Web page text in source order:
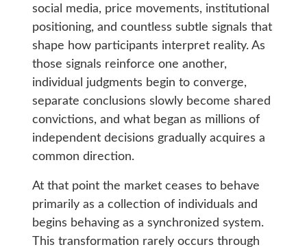
social media, price movements, institutional
positioning, and countless subtle signals that
shape how participants interpret reality. As
those signals reinforce one another,
individual judgments begin to converge,
separate conclusions slowly become shared
convictions, and what began as millions of
independent decisions gradually acquires a
common direction.
At that point the market ceases to behave
primarily as a collection of individuals and
begins behaving as a synchronized system.
This transformation rarely occurs through